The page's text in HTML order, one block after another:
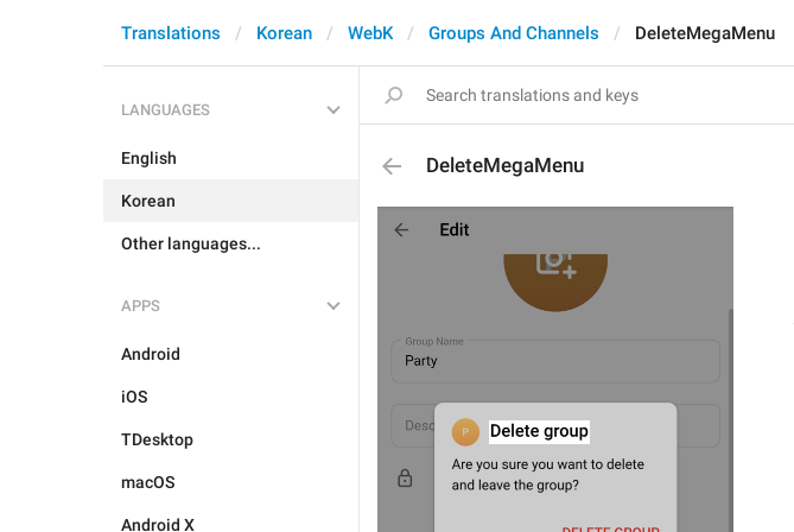
Translations Korean WebK Groups And Channels DeleteMegaMenu
LANGUAGES
English
Korean
Other languages...
APPS
Android
iOS
TDesktop
macOS
Android X
DeleteMegaMenu